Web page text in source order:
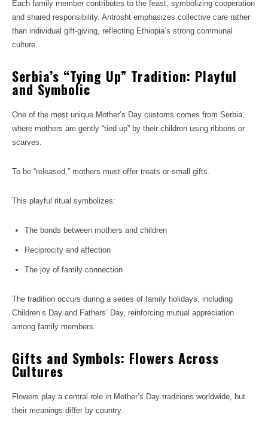
Each family member contributes to the feast, symbolizing cooperation
and shared responsibility. Antrosht emphasizes collective care rather
than individual gift-giving, reflecting Ethiopia’s strong communal
culture.
Serbia’s “Tying Up” Tradition: Playful
and Symbolic
One of the most unique Mother’s Day customs comes from Serbia,
where mothers are gently “tied up” by their children using ribbons or
scarves.
To be “released,” mothers must offer treats or small gifts.
This playful ritual symbolizes:
The bonds between mothers and children
Reciprocity and affection
The joy of family connection
The tradition occurs during a series of family holidays, including
Children’s Day and Fathers’ Day, reinforcing mutual appreciation
among family members.
Gifts and Symbols: Flowers Across
Cultures
Flowers play a central role in Mother’s Day traditions worldwide, but
their meanings differ by country.